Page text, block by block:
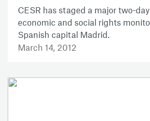
CESR has staged a major two-
economic and social rights
Spanish capital Madrid.
March 14, 2012